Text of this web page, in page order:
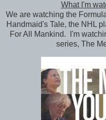
What I'm
We are watching the
Handmaid's Tale, the NHL
For All Mankind. I'm
series, The